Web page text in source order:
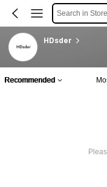
Search in Store
HDsder
Recommended